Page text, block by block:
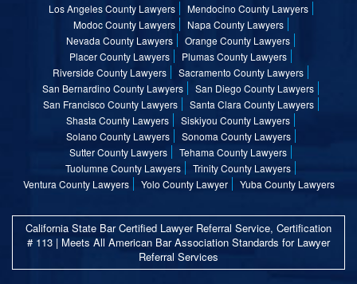
Los Angeles County Lawyers
Mendocino County Lawyers
Modoc County Lawyers
Napa County Lawyers
Nevada County Lawyers
Orange County Lawyers
Placer County Lawyers
Plumas County Lawyers
Riverside County Lawyers
Sacramento County Lawyers
San Bernardino County Lawyers
San Diego County Lawyers
San Francisco County Lawyers
Santa Clara County Lawyers
Shasta County Lawyers
Siskiyou County Lawyers
Solano County Lawyers
Sonoma County Lawyers
Sutter County Lawyers
Tehama County Lawyers
Tuolumne County Lawyers
Trinity County Lawyers
Ventura County Lawyers
Yolo County Lawyer Yuba County Lawyers
California State Bar Certified Lawyer Referral Service, Certification
# 113 | Meets All American Bar Association Standards for Lawyer
Referral Services